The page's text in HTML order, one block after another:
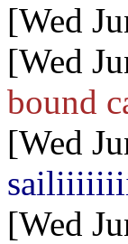
[Wed
[Wed
bound
[Wed
[Wed